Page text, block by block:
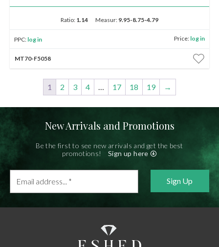
Ratio: 1.14 Measur: 9.95-8.75-4.79
PPC: log in Price: log in
MT70-F5058
1 2 3 4 … 17 18 19 →
New Arrivals and Promotions
Be the first to see new arrivals and get the best
promotions!
Sign up here
address...
*